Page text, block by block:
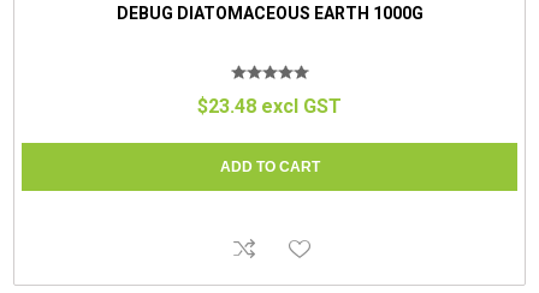
DEBUG DIATOMACEOUS EARTH 1000G
$23.48 excl GST